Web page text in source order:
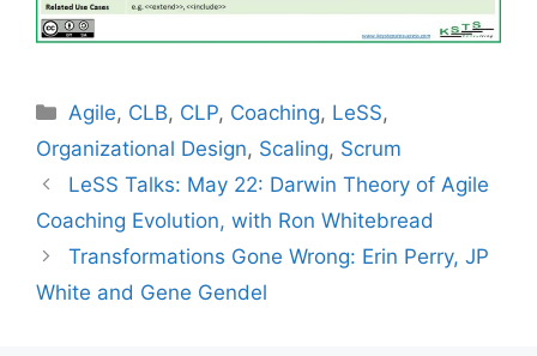
Categories
Agile, CLB, CLP, Coaching, LeSS,
Organizational Design, Scaling, Scrum
LeSS Talks: May 22: Darwin Theory of Agile
Coaching Evolution, with Ron Whitebread
Transformations Gone Wrong: Erin Perry, JP
White and Gene Gendel